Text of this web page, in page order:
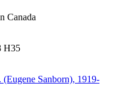
Canada
H35
Sanborn), 1919-